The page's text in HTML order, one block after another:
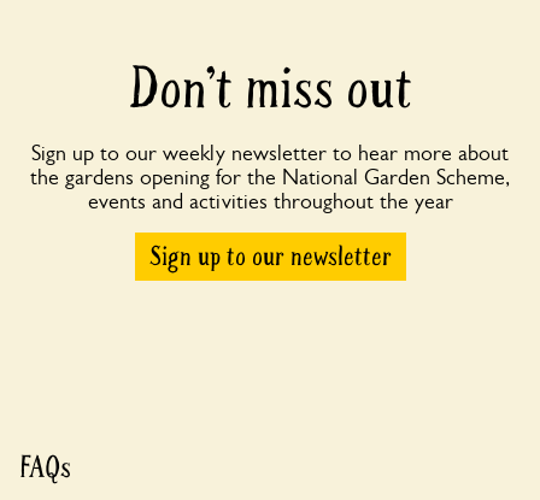
Don’t miss out
Sign up to our weekly newsletter to hear more about
the gardens opening for the National Garden Scheme,
events and activities throughout the year
Sign up to our newsletter
FAQs